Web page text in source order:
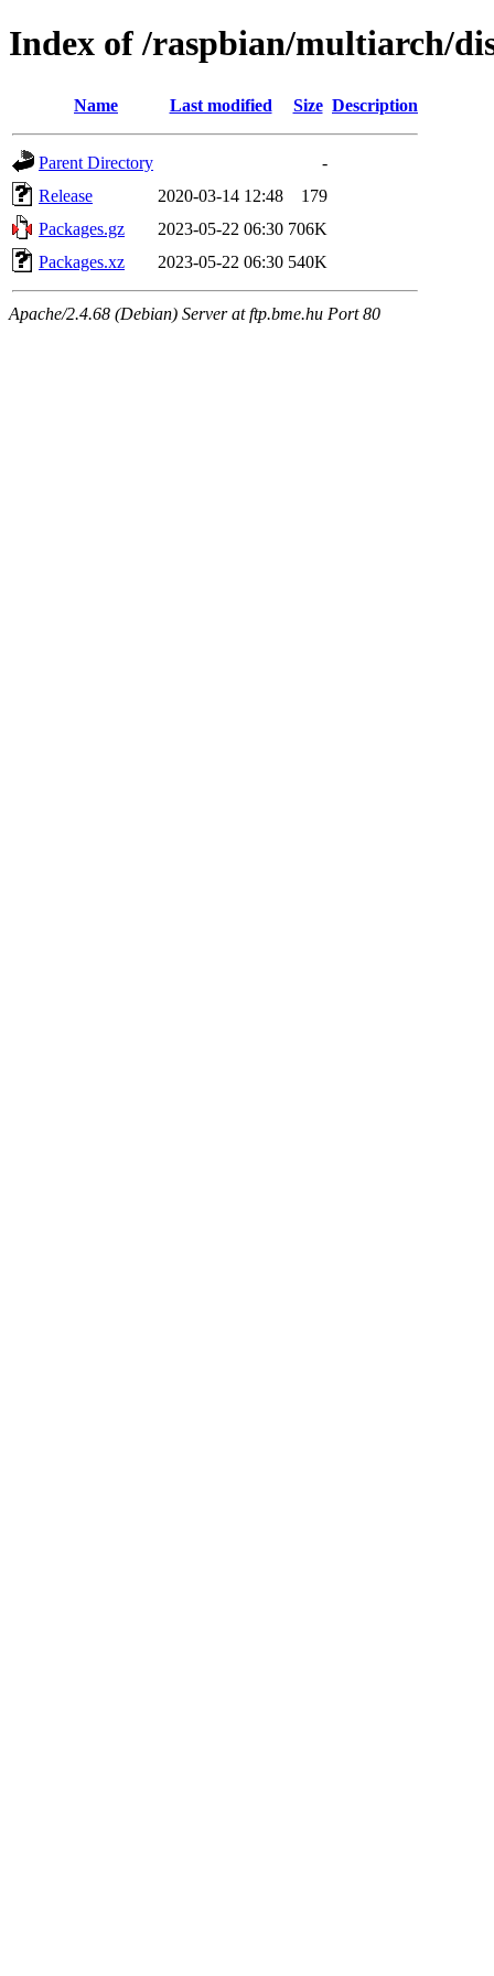
Index of /raspbian/multiarch/
Name Last modified Size Description
Parent Directory
-
Release
2020-03-14 12:48
179
Packages.gz
2023-05-22 06:30 706K
Packages.xz
2023-05-22 06:30 540K
Apache/2.4.68 (Debian) Server at ftp.bme.hu Port 80